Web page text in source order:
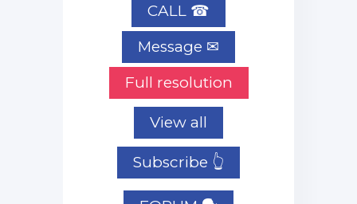
CALL ☎
Full resolution
View all
Subscribe 👆